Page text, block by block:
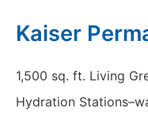
Kaiser
1,500 sq. ft. Living
Hydration